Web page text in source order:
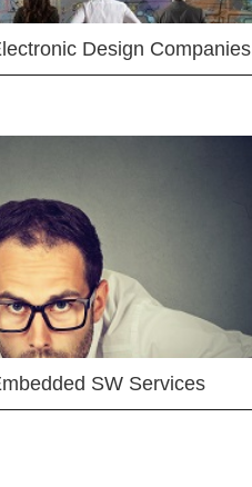
Design Companies
SW Services